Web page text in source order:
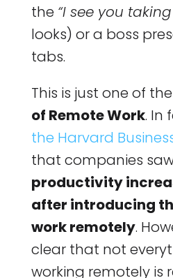
the “I see you
looks) or a boss
tabs.
This is just one of the
of Remote Work. In
the Harvard
that companies
productivity
after introducing
work remotely.
clear that not
working remotely is